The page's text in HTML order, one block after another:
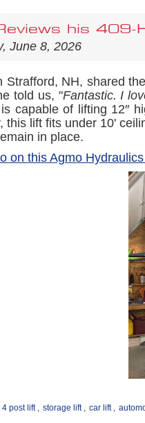
his
June 8, 2026
Strafford, NH, shared
told us, "Fantastic. I
capable of lifting 12″
this lift fits under 10'
in place.
on this Agmo
4 post lift , storage lift , car lift ,